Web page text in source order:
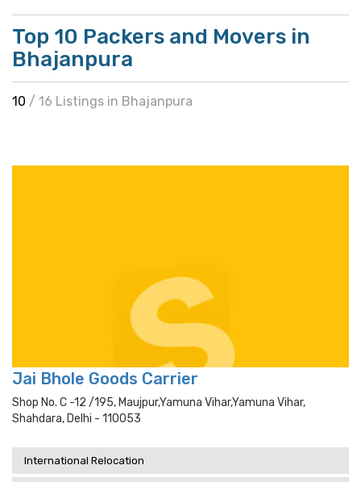
Top 10 Packers and Movers in
Bhajanpura
10 / 16 Listings in Bhajanpura
Jai Bhole Goods Carrier
Shop No. C -12 /195, Maujpur,yamuna Vihar,yamuna Vihar,
Shahdara, Delhi - 110053
International Relocation